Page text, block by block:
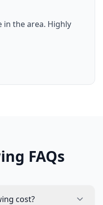
in the area. Highly
FAQs
cost?